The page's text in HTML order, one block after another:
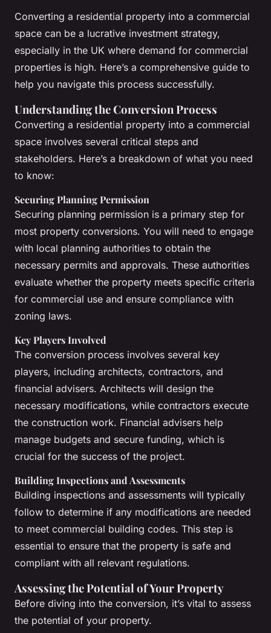
Converting a residential property into a commercial
space can be a lucrative investment strategy,
especially in the UK where demand for commercial
properties is high. Here’s a comprehensive guide to
help you navigate this process successfully.
Understanding the Conversion Process
Converting a residential property into a commercial
space involves several critical steps and
stakeholders. Here’s a breakdown of what you need
to know:
Securing Planning Permission
Securing planning permission is a primary step for
most property conversions. You will need to engage
with local planning authorities to obtain the
necessary permits and approvals. These authorities
evaluate whether the property meets specific criteria
for commercial use and ensure compliance with
zoning laws.
Key Players Involved
The conversion process involves several key
players, including architects, contractors, and
financial advisers. Architects will design the
necessary modifications, while contractors execute
the construction work. Financial advisers help
manage budgets and secure funding, which is
crucial for the success of the project.
Building Inspections and Assessments
Building inspections and assessments will typically
follow to determine if any modifications are needed
to meet commercial building codes. This step is
essential to ensure that the property is safe and
compliant with all relevant regulations.
Assessing the Potential of Your Property
Before diving into the conversion, it’s vital to assess
the potential of your property.